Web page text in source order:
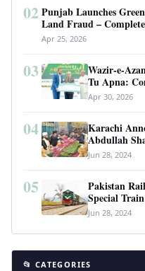
02 Punjab Launches
Land Fraud –
Apr 25, 2026
03
Wazir-e-
Tu Apna:
Apr 30, 2026
04
Karachi
Abdullah
Jun 28, 2024
05
Pakistan
Special
Jun 28, 2024
📂 CATEGORIES